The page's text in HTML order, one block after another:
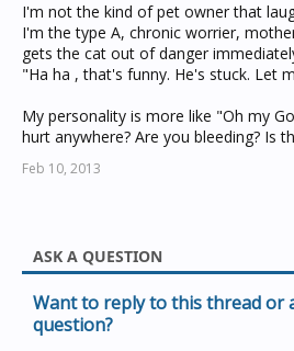
I'm not the kind of pet owner that
I'm the type A, chronic worrier,
gets the cat out of danger
"Ha ha , that's funny. He's stuck. Let
My personality is more like "Oh my
hurt anywhere? Are you bleeding? Is
Feb 10, 2013
ASK A QUESTION
Want to reply to this thread or
question?